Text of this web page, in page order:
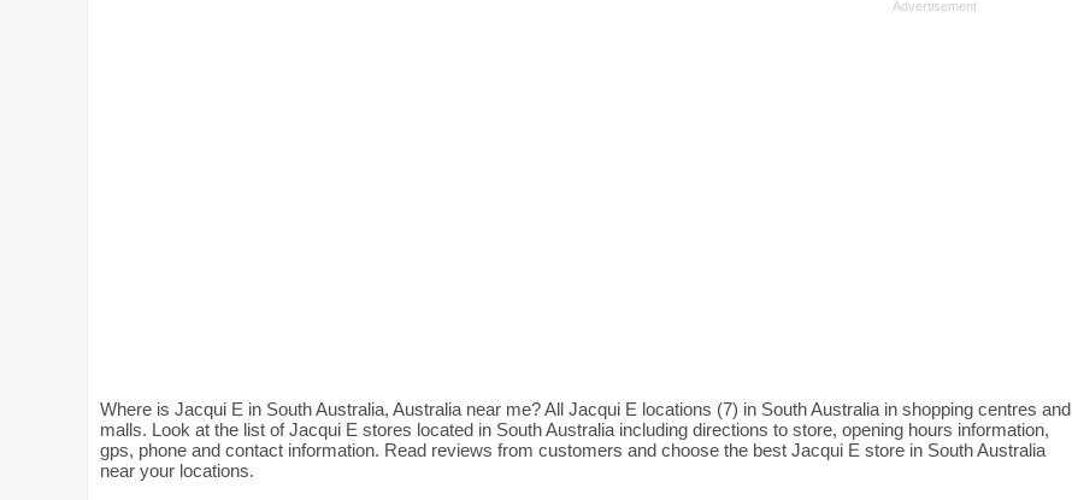
Where is Jacqui E in South Australia, Australia near me? All Jacqui E locations (7) in South Australia in shopping centres and
malls. Look at the list of Jacqui E stores located in South Australia including directions to store, opening hours information,
gps, phone and contact information. Read reviews from customers and choose the best Jacqui E store in South Australia
near your locations.